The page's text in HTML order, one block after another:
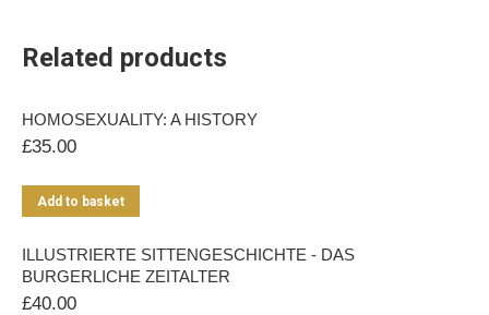
Related products
HOMOSEXUALITY: A HISTORY
£35.00
Add to basket
ILLUSTRIERTE SITTENGESCHICHTE - DAS
BURGERLICHE ZEITALTER
£40.00